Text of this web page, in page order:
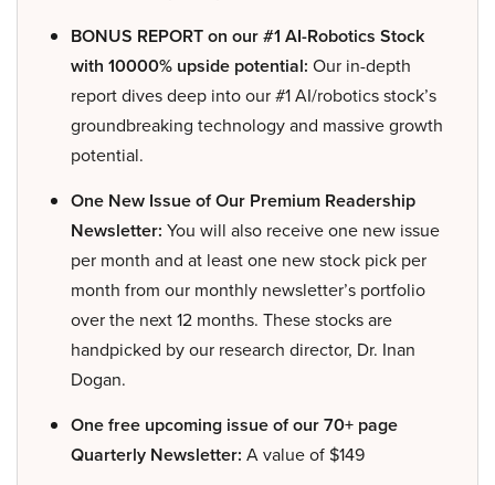
BONUS REPORT on our #1 AI-Robotics Stock
with 10000% upside potential: Our in-depth
report dives deep into our #1 AI/robotics stock’s
groundbreaking technology and massive growth
potential.
One New Issue of Our Premium Readership
Newsletter: You will also receive one new issue
per month and at least one new stock pick per
month from our monthly newsletter’s portfolio
over the next 12 months. These stocks are
handpicked by our research director, Dr. Inan
Dogan.
One free upcoming issue of our 70+ page
Quarterly Newsletter: A value of $149